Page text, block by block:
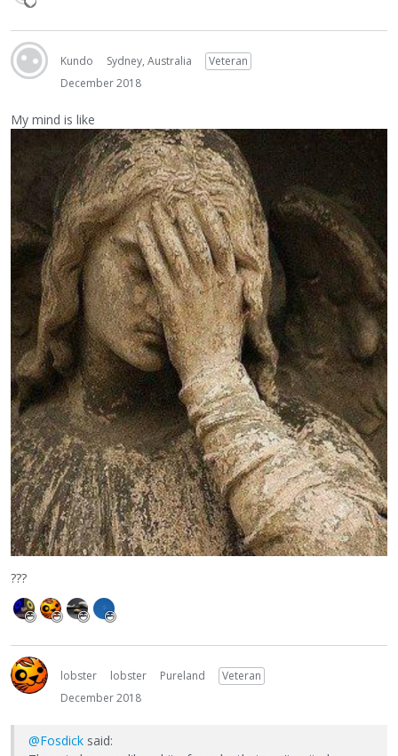
Kundo Sydney, Australia
Veteran
December 2018
My mind is like
???
lobster lobster Pureland
Veteran
December 2018
@Fosdick said: